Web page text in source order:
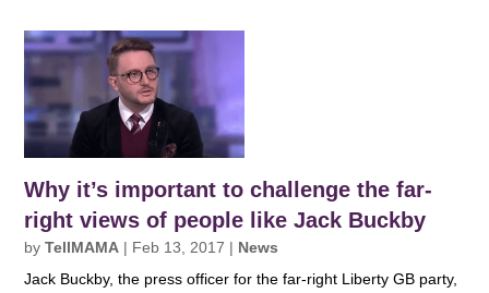
Why it’s important to challenge the far-
right views of people like Jack Buckby
byTellMAMA | Feb 13, 2017 | News
Jack Buckby, the press officer for the far-right Liberty GB party,